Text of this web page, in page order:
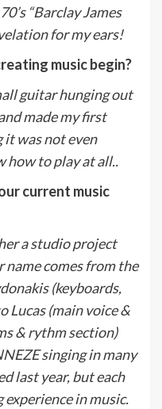
“Barclay James
for my ears!
music begin?
guitar hunging out
made my first
it was not even
how to play at all..
current music
a studio project
name comes from the
(keyboards,
Lucas (main voice &
& rythm section)
singing in many
last year, but each
experience in music.